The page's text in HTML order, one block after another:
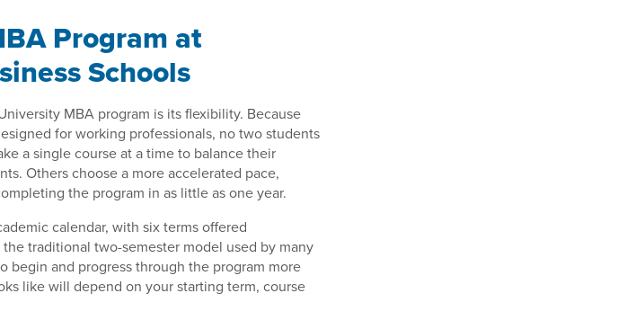
Program at
Schools
MBA program is its flexibility. Because
for working professionals, no two students
a single course at a time to balance their
Others choose a more accelerated pace,
the program in as little as one year.
calendar, with six terms offered
traditional two-semester model used by many
begin and progress through the program more
like will depend on your starting term, course